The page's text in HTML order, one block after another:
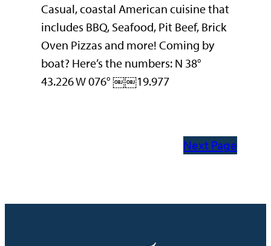
Casual, coastal American cuisine that
includes BBQ, Seafood, Pit Beef, Brick
Oven Pizzas and more! Coming by
boat? Here’s the numbers: N 38°
43.226 W 076° ￼￼19.977
Next Page